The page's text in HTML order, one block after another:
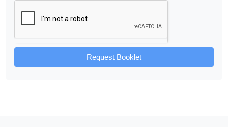
Request Booklet